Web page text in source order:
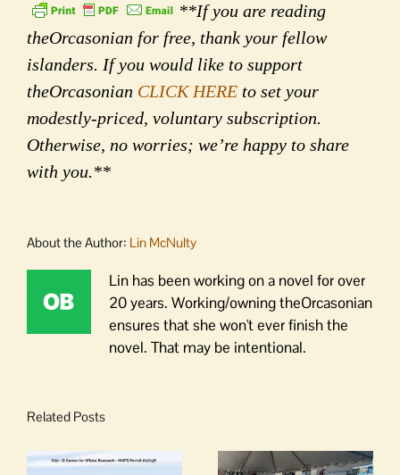
**If you are reading
theOrcasonian for free, thank your fellow
islanders. If you would like to support
theOrcasonian CLICK HERE to set your
modestly-priced, voluntary subscription.
Otherwise, no worries; we’re happy to share
with you.**
About the Author: Lin McNulty
Lin has been working on a novel for over
20 years. Working/owning theOrcasonian
ensures that she won't ever finish the
novel. That may be intentional.
Related Posts